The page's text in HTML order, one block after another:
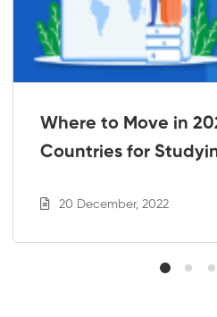
Where to Move in
Countries for
20 December, 2022